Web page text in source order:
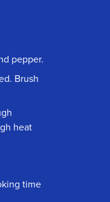
pepper.
Brush
heat
time